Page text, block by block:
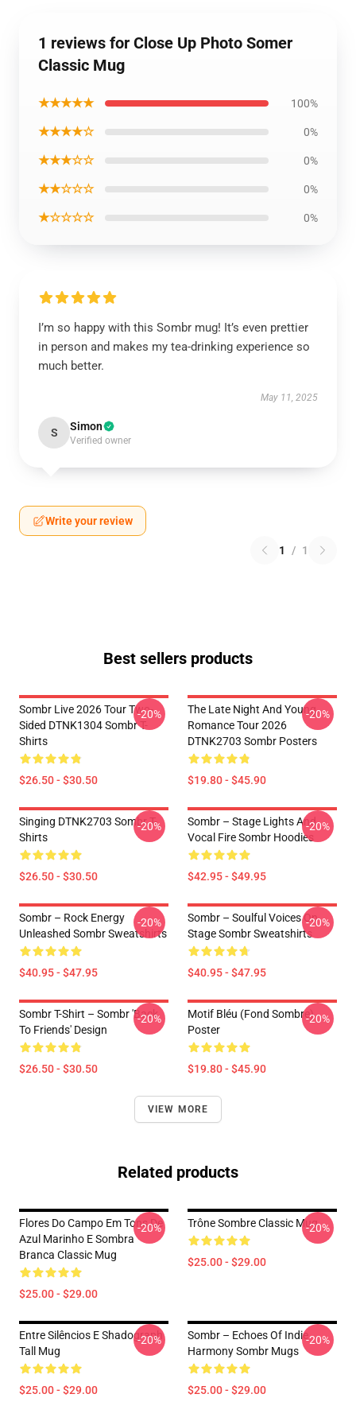
1 reviews for Close Up Photo Somer
Classic Mug
★★★★★ 100%
★★★★☆ 0%
★★★☆☆ 0%
★★☆☆☆ 0%
★☆☆☆☆ 0%
I’m so happy with this Sombr mug! It’s even prettier
in person and makes my tea-drinking experience so
much better.
May 11, 2025
S Simon
Verified owner
Write your review
1 / 1
Best sellers products
Sombr Live 2026 Tour Two-
Sided DTNK1304 Sombr T-
Shirts
$26.50 - $30.50
-20%
The Late Night And Young
Romance Tour 2026
DTNK2703 Sombr Posters
$19.80 - $45.90
-20%
Singing DTNK2703 Sombr T-
Shirts
$26.50 - $30.50
-20%
Sombr – Stage Lights And
Vocal Fire Sombr Hoodies
$42.95 - $49.95
-20%
Sombr – Rock Energy
Unleashed Sombr Sweatshirts
$40.95 - $47.95
-20%
Sombr – Soulful Voices On
Stage Sombr Sweatshirts
$40.95 - $47.95
-20%
Sombr T-Shirt – Sombr 'Back
To Friends' Design
$26.50 - $30.50
-20%
Motif Bléu (fond Sombre)
Poster
$19.80 - $45.90
-20%
VIEW MORE
Related products
Flores Do Campo Em Tons De
Azul Marinho E Sombra
Branca Classic Mug
$25.00 - $29.00
-20% Trône Sombre Classic Mug
$25.00 - $29.00
-20%
Entre Silêncios E Shadograph
Tall Mug
$25.00 - $29.00
-20%
Sombr – Echoes Of Indie
Harmony Sombr Mugs
$25.00 - $29.00
-20%